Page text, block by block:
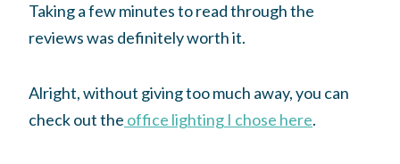
Taking a few minutes to read through the
reviews was definitely worth it.
Alright, without giving too much away, you can
check out the office lighting I chose here.